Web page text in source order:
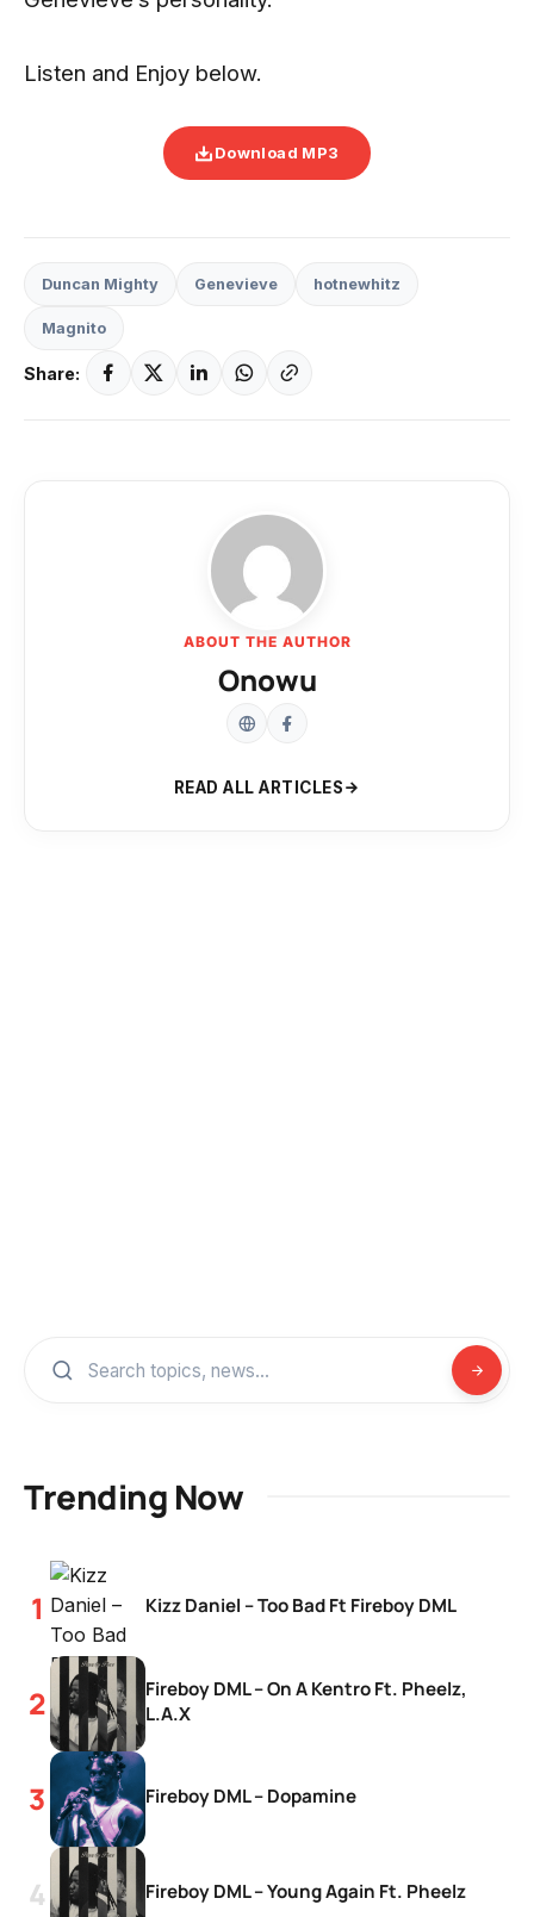
Listen and Enjoy below.
Download MP3
Duncan Mighty Genevieve hotnewhitz
Magnito
Share:
ABOUT THE AUTHOR
Onowu
READ ALL ARTICLES
Trending Now
Kizz Daniel – Too Bad Ft Fireboy DML
Fireboy DML – On A Kentro Ft. Pheelz,
L.A.X
Fireboy DML – Dopamine
Fireboy DML – Young Again Ft. Pheelz